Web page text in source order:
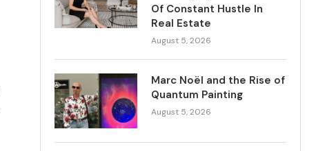
Of Constant Hustle In
Real Estate
August 5, 2026
Marc Noël and the Rise of
Quantum Painting
August 5, 2026